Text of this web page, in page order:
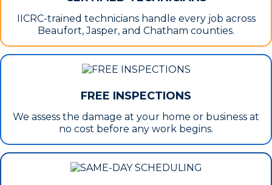
IICRC-trained technicians handle every job across
Beaufort, Jasper, and Chatham counties.
FREE INSPECTIONS
We assess the damage at your home or business at
no cost before any work begins.